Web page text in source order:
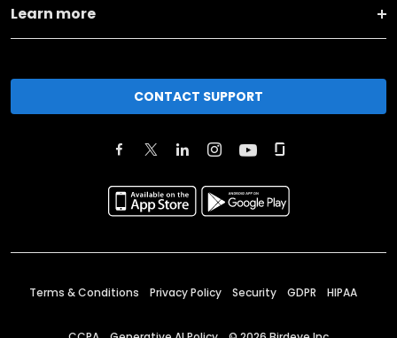
Learn more
CONTACT SUPPORT
Terms & Conditions Privacy Policy Security GDPR HIPAA